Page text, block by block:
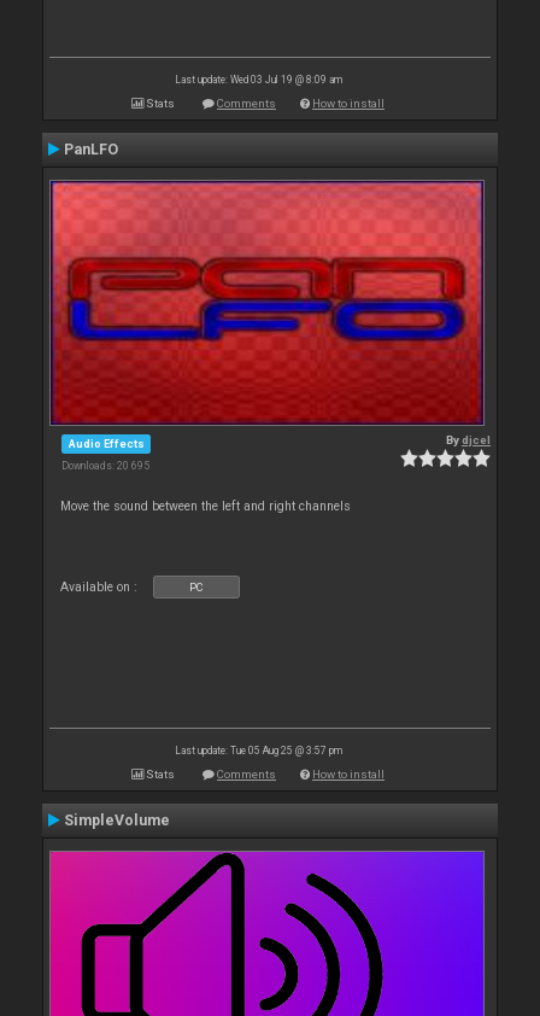
Last update: Wed 03 Jul 19 @ 8:09 am
Stats Comments How to install
PanLFO
Audio Effects
Downloads: 20 695
Bydjcel
Move the sound between the left and right channels
Available on : PC
Last update: Tue 05 Aug 25 @ 3:57 pm
Stats Comments How to install
SimpleVolume